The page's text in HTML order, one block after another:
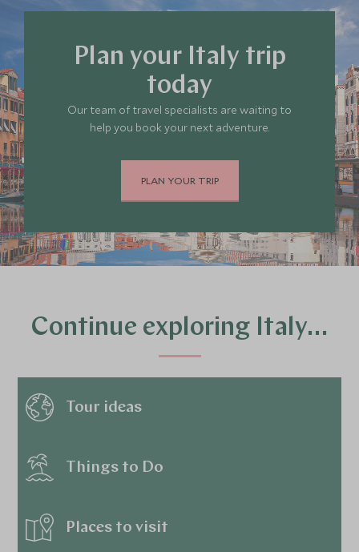
Plan your Italy trip
today
Our team of travel specialists are waiting to
help you book your next adventure.
PLAN YOUR TRIP
Continue exploring Italy…
Tour ideas
Things to Do
Places to visit